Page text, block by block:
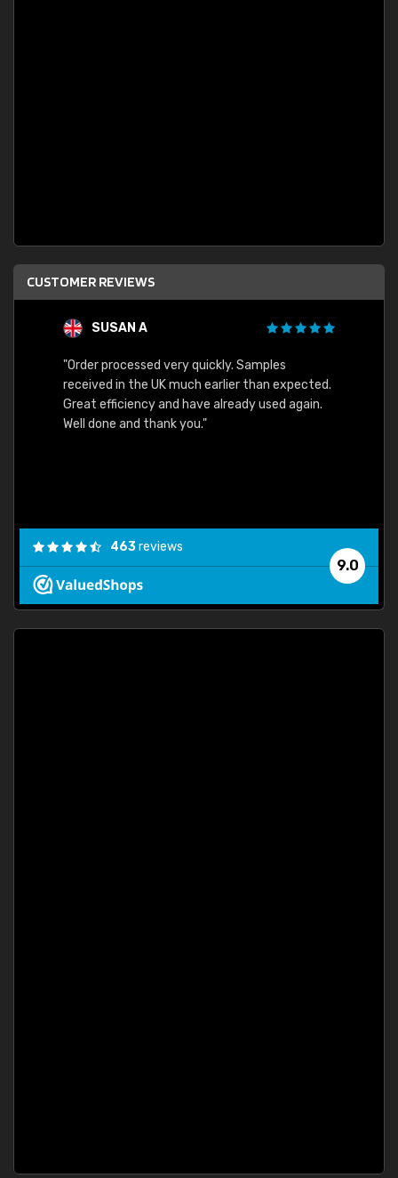
CUSTOMER REVIEWS
SUSAN A
"Order processed very quickly. Samples
received in the UK much earlier than expected.
Great efficiency and have already used again.
Well done and thank you."
9.0
463reviews